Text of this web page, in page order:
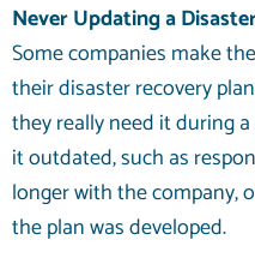
Never Updating a
Some companies make
their disaster recovery
they really need it during
it outdated, such as
longer with the company,
the plan was developed.